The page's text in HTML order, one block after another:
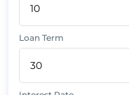
Loan Term